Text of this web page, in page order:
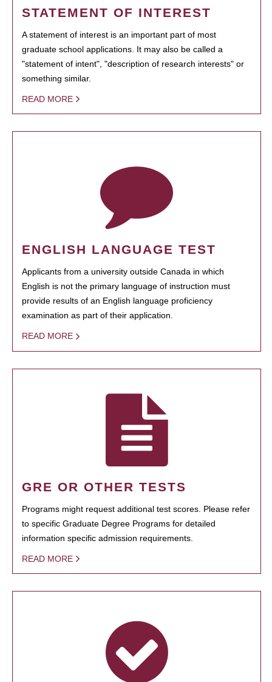
STATEMENT OF INTEREST
A statement of interest is an important part of most
graduate school applications. It may also be called a
"statement of intent", "description of research interests" or
something similar.
READ MORE
ENGLISH LANGUAGE TEST
Applicants from a university outside Canada in which
English is not the primary language of instruction must
provide results of an English language proficiency
examination as part of their application.
READ MORE
GRE OR OTHER TESTS
Programs might request additional test scores. Please refer
to specific Graduate Degree Programs for detailed
information specific admission requirements.
READ MORE